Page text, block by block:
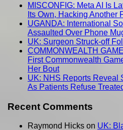
MISCONFIG: Meta AI Is
Its Own, Hacking Another
UGANDA: International
Assaulted Over Phone
UK: Surgeon Struck-off
COMMONWEALTH
First Commonwealth
Her Bout
UK: NHS Reports Reveal
As Patients Refuse
Recent Comments
Raymond Hicks on UK: